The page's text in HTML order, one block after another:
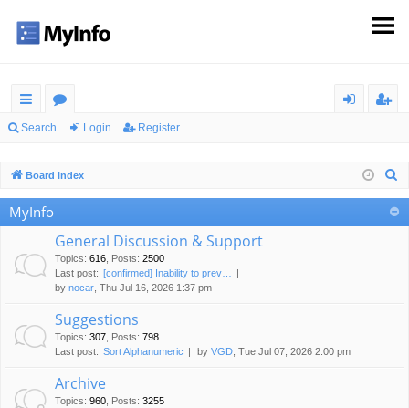
ui
lin
ks
or
m
s
er
Search Login Register
Board index
MyInfo
General Discussion & Support
Topics: 616 Posts: 2500
Last post: [confirmed] Inability to prev…
by nocar , Thu Jul 16, 2026 1:37 pm
Suggestions
Topics: 307 Posts: 798
Last post: Sort Alphanumeric by VGD , Tue Jul 07, 2026 2:00 pm
Archive
Topics: 960 Posts: 3255